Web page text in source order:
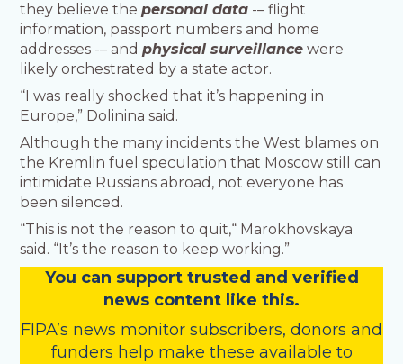
they believe thepersonal data -– flight
information, passport numbers and home
addresses -– andphysical surveillance were
likely orchestrated by a state actor.
“I was really shocked that it’s happening in
Europe,” Dolinina said.
Although the many incidents the West blames on
the Kremlin fuel speculation that Moscow still can
intimidate Russians abroad, not everyone has
been silenced.
“This is not the reason to quit,“ Marokhovskaya
said. “It’s the reason to keep working.”
You can support trusted and verified
news content like this.
FIPA’s news monitor subscribers, donors and
funders help make these available to